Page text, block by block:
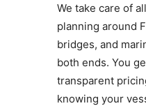
We take care of
planning around
bridges, and
both ends. You
transparent
knowing your